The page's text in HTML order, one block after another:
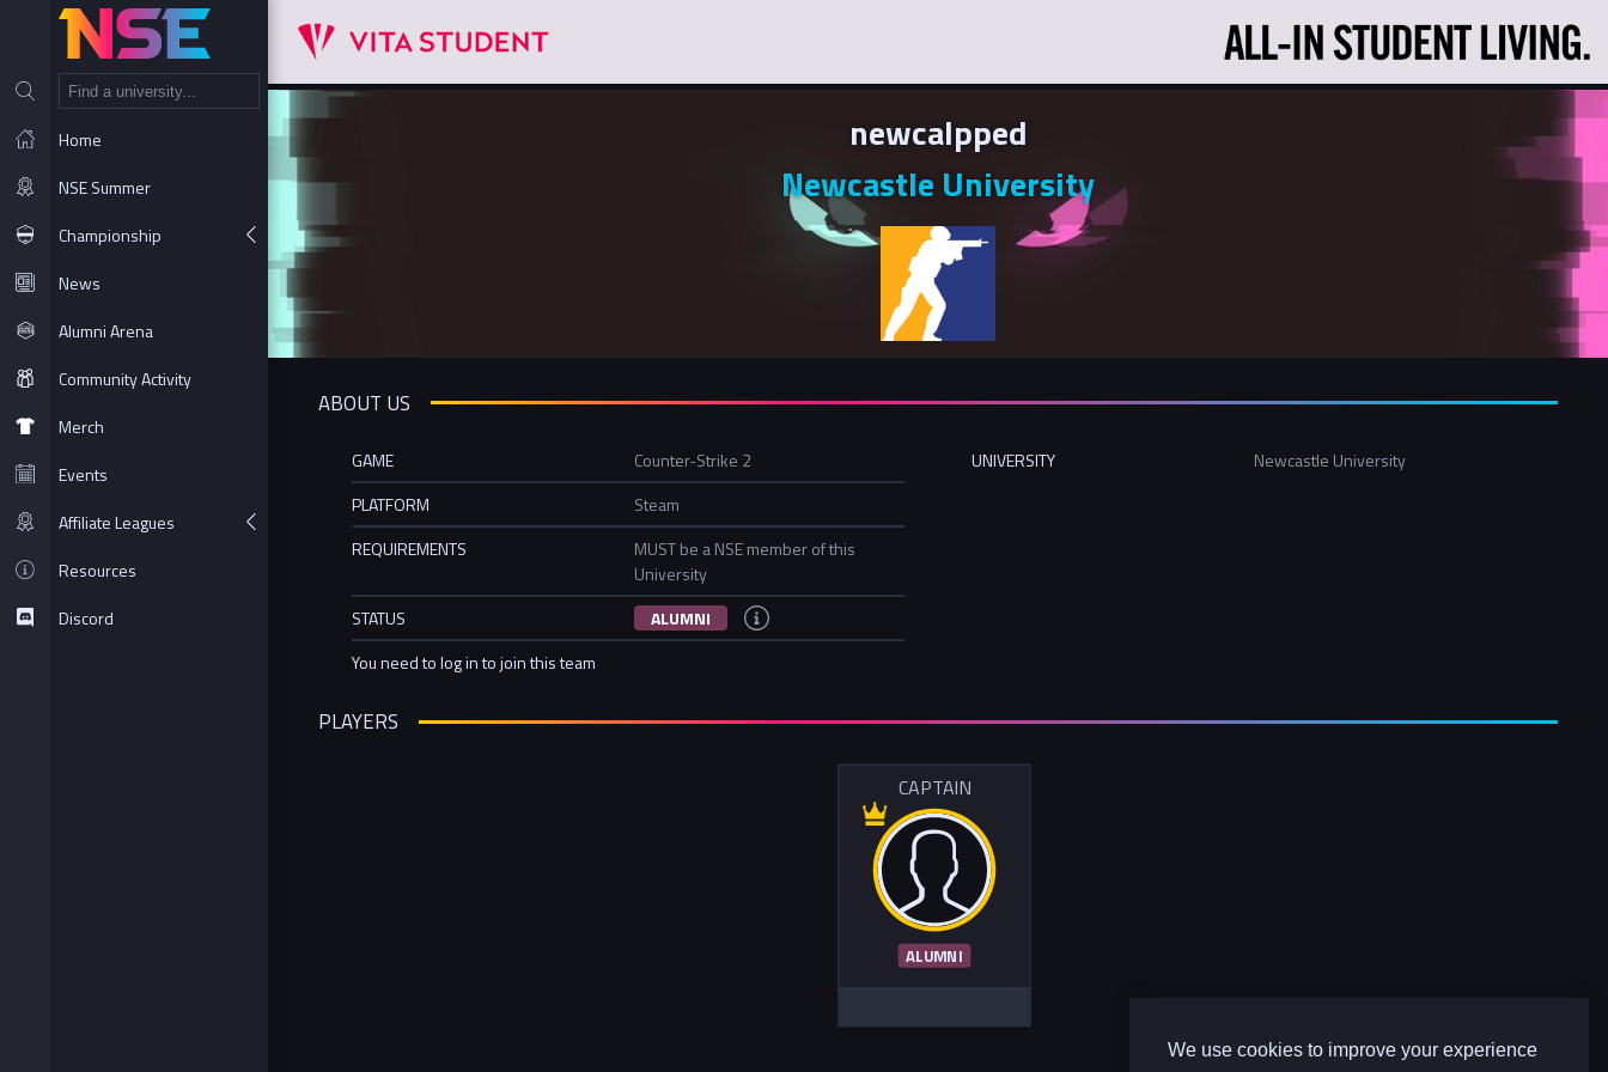
We use cookies to improve your experience
Home
NSE Summer
Championship
News
Alumni Arena
Community Activity
Merch
Events
Affiliate Leagues
Resources
Discord
newcalpped
Newcastle University
ABOUT US
GAME
Counter-Strike 2
PLATFORM
Steam
REQUIREMENTS
MUST be a NSE member of this
University
STATUS
ALUMNI
You need to log in to join this team
UNIVERSITY Newcastle University
PLAYERS
CAPTAIN
ALUMNI